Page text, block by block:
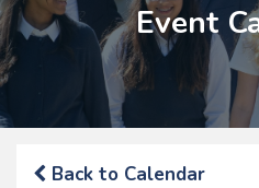
Event
Back to Calendar